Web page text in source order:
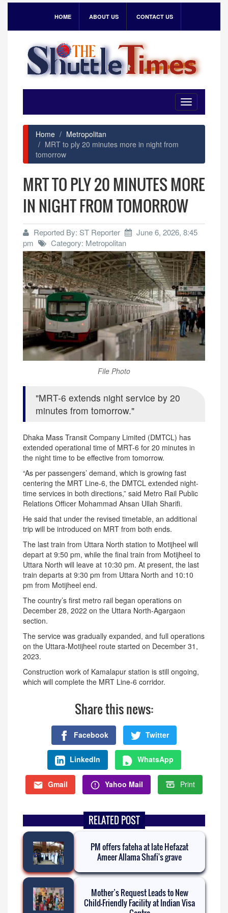
HOME ABOUT US CONTACT US
Toggle
navigation
Home
Metropolitan
MRT to ply 20 minutes more in night from
tomorrow
MRT TO PLY 20 MINUTES MORE
IN NIGHT FROM TOMORROW
Reported By: ST Reporter
June 6, 2026, 8:45
pm
Category: Metropolitan
File Photo
MRT-6 extends night service by 20
minutes from tomorrow.
Dhaka Mass Transit Company Limited (DMTCL) has
extended operational time of MRT-6 for 20 minutes in
the night time to be effective from tomorrow.
“As per passengers’ demand, which is growing fast
centering the MRT Line-6, the DMTCL extended night-
time services in both directions,” said Metro Rail Public
Relations Officer Mohammad Ahsan Ullah Sharifi.
He said that under the revised timetable, an additional
trip will be introduced on MRT from both ends.
The last train from Uttara North station to Motijheel will
depart at 9:50 pm, while the final train from Motijheel to
Uttara North will leave at 10:30 pm. At present, the last
train departs at 9:30 pm from Uttara North and 10:10
pm from Motijheel end.
The country’s first metro rail began operations on
December 28, 2022 on the Uttara North-Agargaon
section.
The service was gradually expanded, and full operations
on the Uttara-Motijheel route started on December 31,
2023.
Construction work of Kamalapur station is still ongoing,
which will complete the MRT Line-6 corridor.
Share this news:
Facebook Twitter
LinkedIn WhatsApp
Gmail Yahoo Mail Print
RELATED POST
PM offers fateha at late Hefazat
Ameer Allama Shafi's grave
Mother’s Request Leads to New
Child-Friendly Facility at Indian Visa